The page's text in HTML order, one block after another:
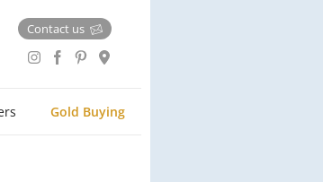
Contact us
Gold Buying